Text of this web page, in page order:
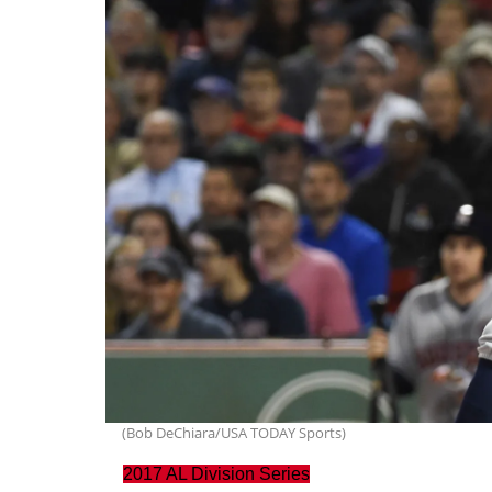
(Bob DeChiara/USA TODAY Sports)
2017 AL Division Series